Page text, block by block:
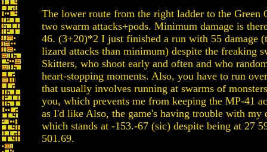
The lower route from the right ladder to the Green
two swarm attacks+pods. Minimum damage is
46. (3+20)*2 I just finished a run with 55 damage
lizard attacks than minimum) despite the freaking
Skitters, who shoot early and often and who
heart-stopping moments. Also, you have to run
that usually involves running at swarms of
you, which prevents me from keeping the MP-41
as I'd like Also, the game's having trouble with my
which stands at -153.-67 (sic) despite being at 27
501.69.